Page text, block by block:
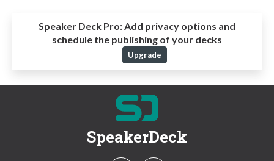
Speaker Deck Pro:Add privacy options and
schedule the publishing of your decks
Upgrade
SpeakerDeck